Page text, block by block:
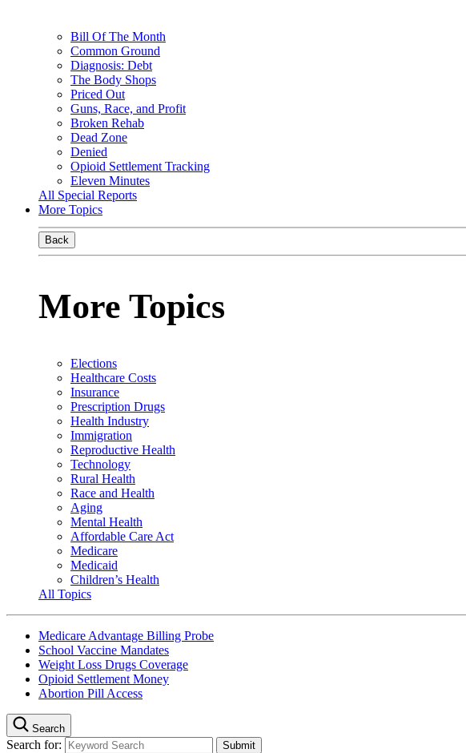
Bill Of The Month
Common Ground
Diagnosis: Debt
The Body Shops
Priced Out
Guns, Race, and Profit
Broken Rehab
Dead Zone
Denied
Opioid Settlement Tracking
Eleven Minutes
All Special Reports
More Topics
Back
More Topics
Elections
Healthcare Costs
Insurance
Prescription Drugs
Health Industry
Immigration
Reproductive Health
Technology
Rural Health
Race and Health
Aging
Mental Health
Affordable Care Act
Medicare
Medicaid
Children’s Health
All Topics
Medicare Advantage Billing Probe
School Vaccine Mandates
Weight Loss Drugs Coverage
Opioid Settlement Money
Abortion Pill Access
Search
Search for: